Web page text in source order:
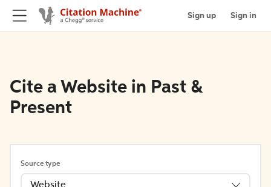
Sign up Sign in
Cite a Website in Past &
Present
Source type